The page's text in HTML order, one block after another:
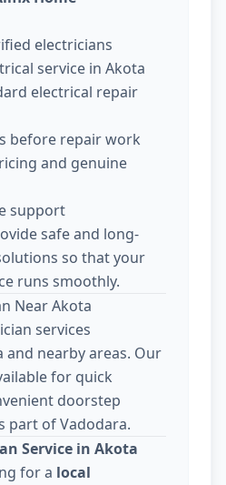
electricians
service in Akota
electrical repair
before repair work
and genuine
support
safe and long-
so that your
runs smoothly.
Near Akota
services
nearby areas. Our
for quick
doorstep
part of Vadodara.
Service in Akota
for a local